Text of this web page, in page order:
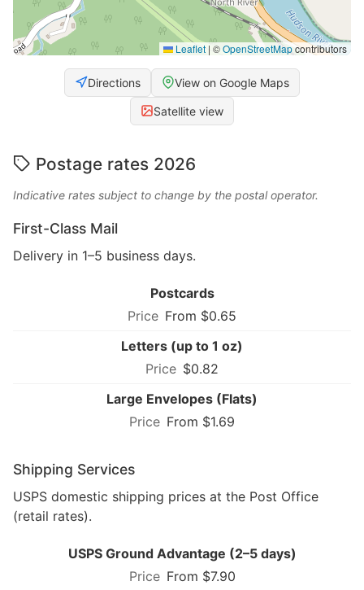
Leaflet | ©OpenStreetMapcontributors
Directions View on Google Maps
Satellite view
Postage rates 2026
Indicative rates subject to change by the postal operator.
First-Class Mail
Delivery in 1–5 business days.
Postcards
From $0.65
Letters (up to 1 oz)
$0.82
Large Envelopes (Flats)
From $1.69
Shipping Services
USPS domestic shipping prices at the Post Office
(retail rates).
USPS Ground Advantage (2–5 days)
From $7.90